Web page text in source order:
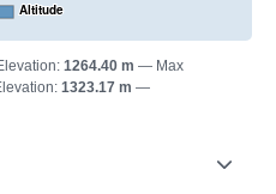
Altitude
1264.40 m
Max
1323.17 m